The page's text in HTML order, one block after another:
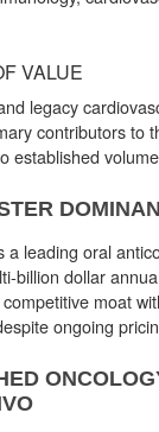
VALUE
legacy
contributors to
established
a leading oral
billion dollar
moat
ongoing